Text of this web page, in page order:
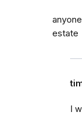
estate
I